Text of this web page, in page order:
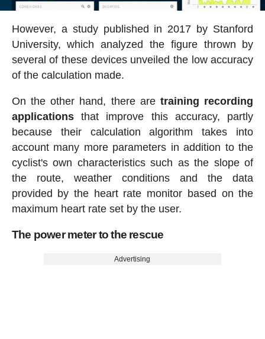
However, a study published in 2017 by Stanford
University, which analyzed the figure thrown by
several of these devices unveiled the low accuracy
of the calculation made.
On the other hand, there aretraining recording
applicationsthat improve this accuracy, partly
because their calculation algorithm takes into
account many more parameters in addition to the
cyclist's own characteristics such as the slope of
the route, weather conditions and the data
provided by the heart rate monitor based on the
maximum heart rate set by the user.
The power meter to the rescue
Advertising